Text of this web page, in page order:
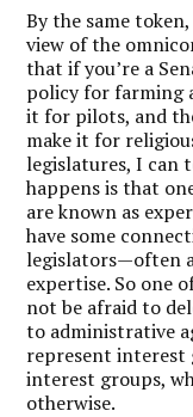
By the same
view of the
that if you’re a
policy for farming
it for pilots, and
make it for
legislatures, I can
happens is that
are known as
have some
legislators—often
expertise. So one
not be afraid to
to administrative
represent interest
interest groups,
otherwise.